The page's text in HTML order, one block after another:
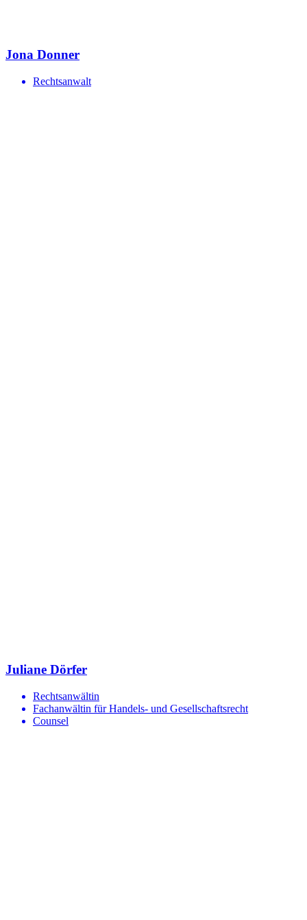
Jona Donner
Rechtsanwalt
Juliane Dörfer
Rechtsanwältin
Fachanwältin für Handels- und Gesellschaftsrecht
Counsel